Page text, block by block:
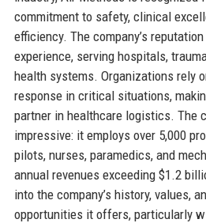
commitment to safety, clinical
efficiency. The company’s
experience, serving hospitals,
health systems. Organizations rely
response in critical situations,
partner in healthcare logistics. The
impressive: it employs over 5,000
pilots, nurses, paramedics, and
annual revenues exceeding $1.2
into the company’s history, values,
opportunities it offers, particularly